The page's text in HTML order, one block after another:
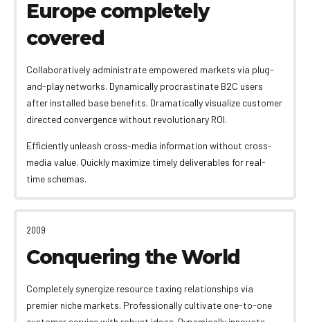
Europe completely
covered
Collaboratively administrate empowered markets via plug-
and-play networks. Dynamically procrastinate B2C users
after installed base benefits. Dramatically visualize customer
directed convergence without revolutionary ROI.
Efficiently unleash cross-media information without cross-
media value. Quickly maximize timely deliverables for real-
time schemas.
2009
Conquering the World
Completely synergize resource taxing relationships via
premier niche markets. Professionally cultivate one-to-one